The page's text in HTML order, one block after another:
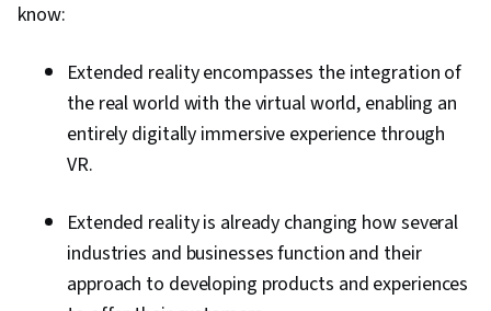
know:
Extended reality encompasses the integration of
the real world with the virtual world, enabling an
entirely digitally immersive experience through
VR.
Extended reality is already changing how several
industries and businesses function and their
approach to developing products and experiences